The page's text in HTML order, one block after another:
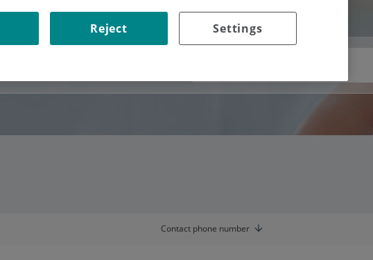
Contact phone number
Settings
Reject